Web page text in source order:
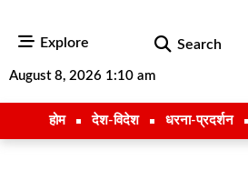
Explore Search
August 8, 2026 1:10 am
होम देश-विदेश धरना-प्रदर्शन